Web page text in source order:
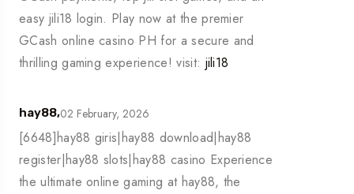
easy jili18 login. Play now at the premier
GCash online casino PH for a secure and
thrilling gaming experience! visit: jili18
hay88,02 February, 2026
[6648]hay88 giris|hay88 download|hay88
register|hay88 slots|hay88 casino Experience
the ultimate online gaming at hay88, the